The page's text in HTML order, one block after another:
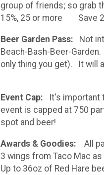
group of friends; so grab
15%, 25 or more Save
Beer Garden Pass: Not
Beach-Bash-Beer-
only thing you get). It will
Event Cap: It's important
event is capped at 750
spot and beer!
Awards & Goodies: All
3 wings from Taco Mac
Up to 36oz of Red Hare